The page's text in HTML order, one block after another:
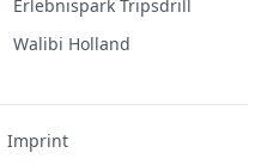
Erlebnispark Tripsdrill
Walibi Holland
Imprint